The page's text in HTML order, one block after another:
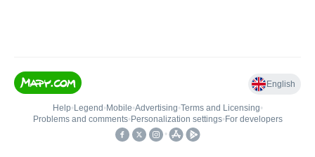
English
Help• Legend • Mobile•Advertising•Terms and Licensing•
Problems and comments• Personalization settings• For developers
•